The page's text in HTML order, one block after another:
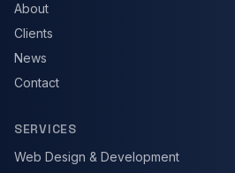
About
Clients
News
Contact
SERVICES
Web Design & Development